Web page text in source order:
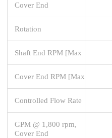
Cover End
Rotation
Shaft End RPM [Max
Cover End RPM [Max
Controlled Flow Rate
GPM @ 1,800 rpm,
Cover End